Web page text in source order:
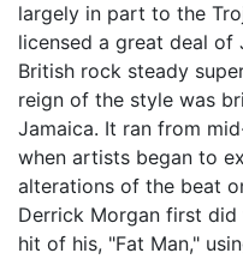
largely in part to the
licensed a great deal of
British rock steady
reign of the style was
Jamaica. It ran from
when artists began to
alterations of the beat
Derrick Morgan first
hit of his, "Fat Man,"